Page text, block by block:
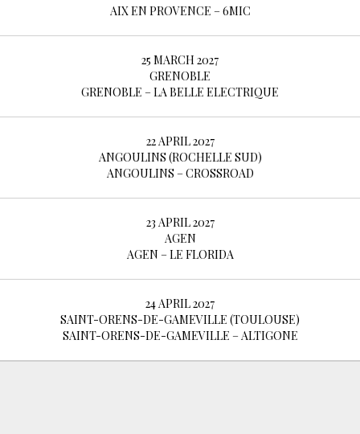
AIX EN PROVENCE – 6MIC
25 MARCH 2027
GRENOBLE
GRENOBLE – LA BELLE ELECTRIQUE
22 APRIL 2027
ANGOULINS (ROCHELLE SUD)
ANGOULINS – CROSSROAD
23 APRIL 2027
AGEN
AGEN – LE FLORIDA
24 APRIL 2027
SAINT-ORENS-DE-GAMEVILLE (TOULOUSE)
SAINT-ORENS-DE-GAMEVILLE – ALTIGONE